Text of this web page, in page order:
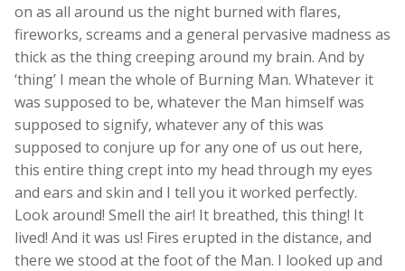
on as all around us the night burned with flares,
fireworks, screams and a general pervasive madness as
thick as the thing creeping around my brain. And by
‘thing’ I mean the whole of Burning Man. Whatever it
was supposed to be, whatever the Man himself was
supposed to signify, whatever any of this was
supposed to conjure up for any one of us out here,
this entire thing crept into my head through my eyes
and ears and skin and I tell you it worked perfectly.
Look around! Smell the air! It breathed, this thing! It
lived! And it was us! Fires erupted in the distance, and
there we stood at the foot of the Man. I looked up and